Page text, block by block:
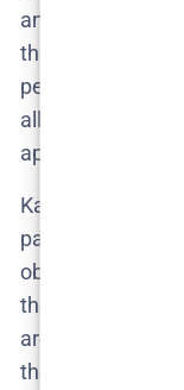
and throw
the help behind
performance of
all while treating
appliance.
Katarina’s
pathological.
obviously
they form the
are not legally
the kind of